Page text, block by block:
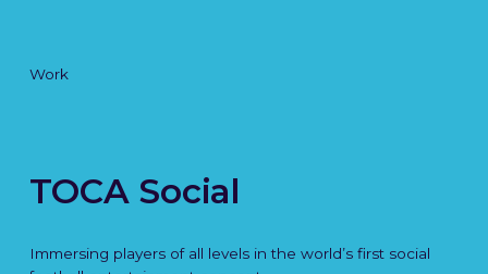
Work
TOCA Social
Immersing players of all levels in the world’s first social